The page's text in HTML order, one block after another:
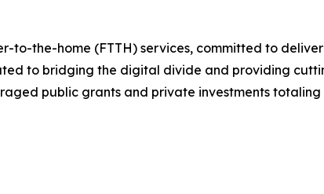
to-the-home (FTTH) services, committed to
to bridging the digital divide and providing
public grants and private investments